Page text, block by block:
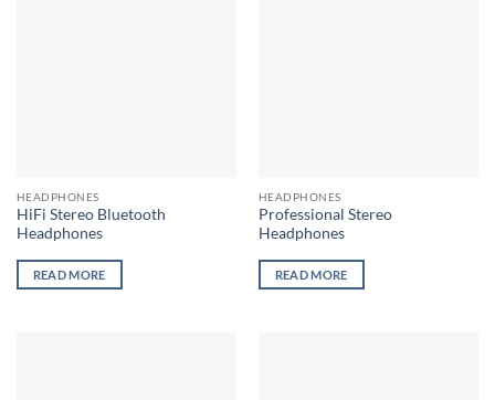
product
page
HEADPHONES
HiFi Stereo Bluetooth
Headphones
READ MORE
HEADPHONES
Professional Stereo
Headphones
READ MORE